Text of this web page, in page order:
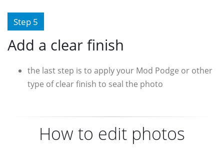
Step 5
Add a clear finish
the last step is to apply your Mod Podge or other
type of clear finish to seal the photo
How to edit photos